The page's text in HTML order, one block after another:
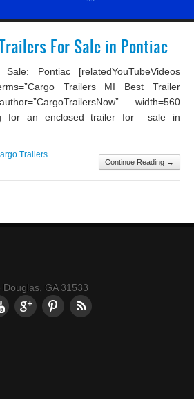
For Sale in Pontiac
Pontiac [relatedYouTubeVideos
Trailers MI Best Trailer
width=560
for an enclosed trailer for sale in
Continue Reading →
Trailers
GA 31533